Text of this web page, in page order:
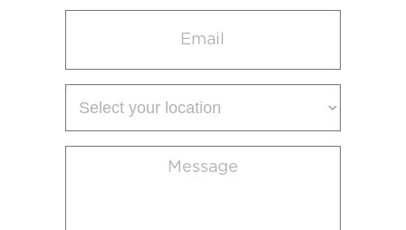
(Required)
your
(Required)